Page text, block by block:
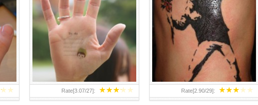
★★ ★★★★★
Rate[3.07/27]: ★★★★★
Rate[2.90/29]: